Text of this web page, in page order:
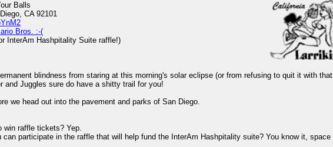
Balls
CA 92101
Bros. :-(
InterAm Hashpitality Suite raffle!)
blindness from staring at this morning's solar eclipse (or from refusing to quit it with that
and Juggles sure do have a shitty trail for you!
we head out into the pavement and parks of San Diego.
win raffle tickets? Yep.
participate in the raffle that will help fund the InterAm Hashpitality suite? You know it, space